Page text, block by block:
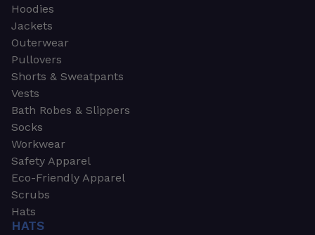
Hoodies
Jackets
Outerwear
Pullovers
Shorts & Sweatpants
Vests
Bath Robes & Slippers
Socks
Workwear
Safety Apparel
Eco-Friendly Apparel
Scrubs
Hats
HATS